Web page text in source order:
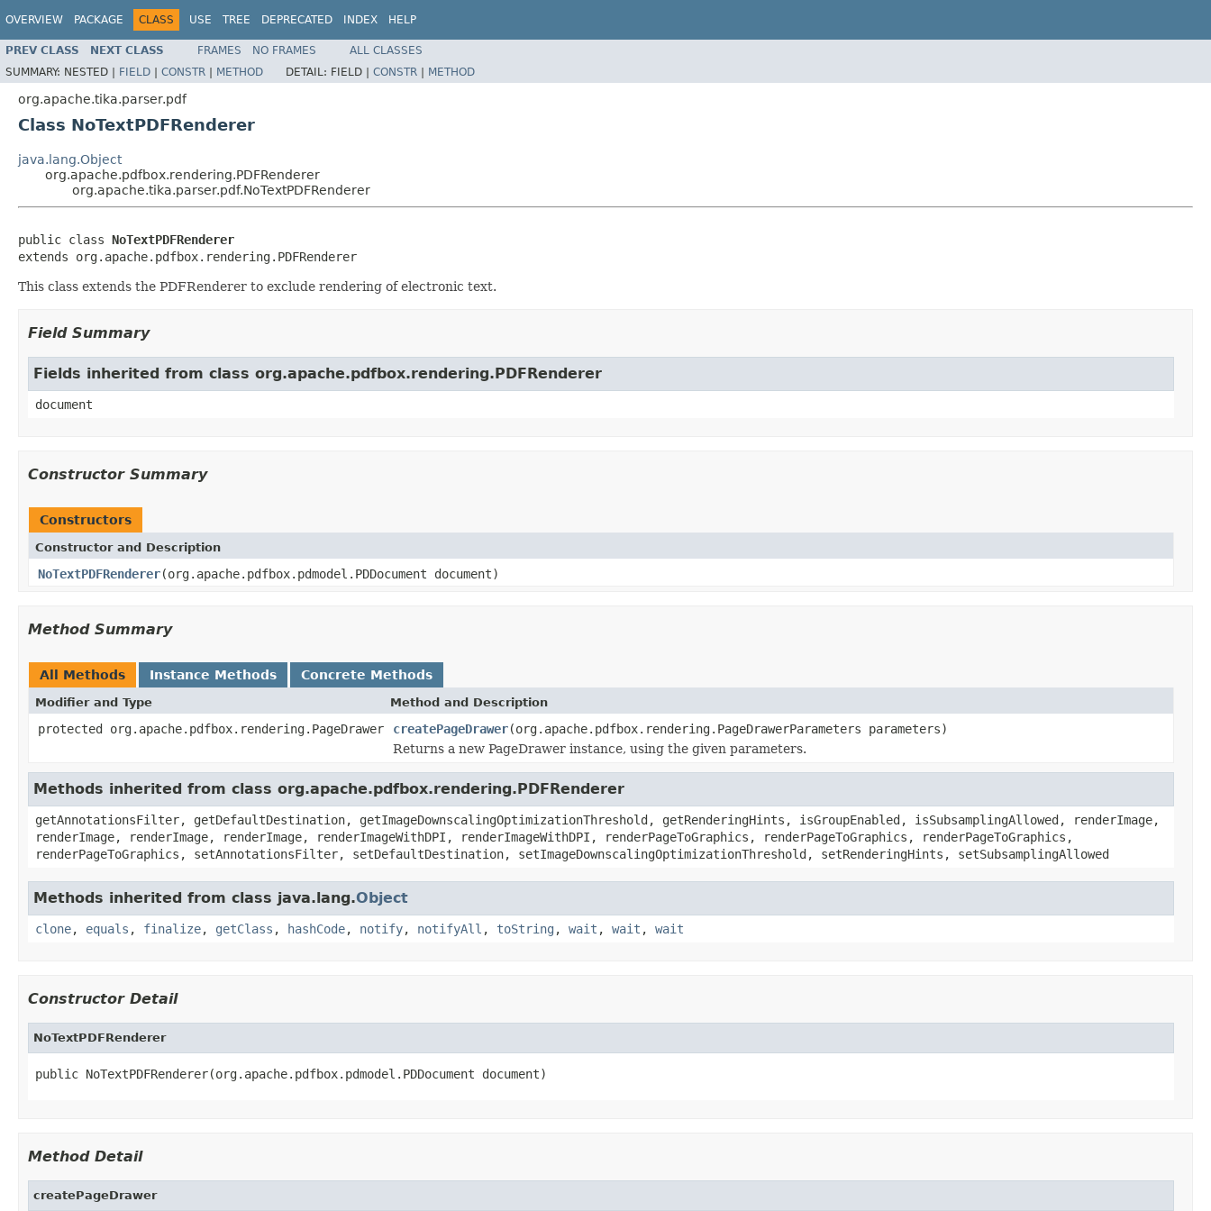
OVERVIEW PACKAGE CLASS USE TREE DEPRECATED INDEX HELP
PREV CLASS NEXT CLASS FRAMES NO FRAMES
ALL CLASSES
SUMMARY: NESTED | FIELD | CONSTR | METHOD DETAIL: FIELD | CONSTR | METHOD
org.apache.tika.parser.pdf
Class NoTextPDFRenderer
java.lang.Object
org.apache.pdfbox.rendering.PDFRenderer
org.apache.tika.parser.pdf.NoTextPDFRenderer
public class NoTextPDFRenderer
extends org.apache.pdfbox.rendering.PDFRenderer
This class extends the PDFRenderer to exclude rendering of electronic text.
Field Summary
Fields inherited from class org.apache.pdfbox.rendering.PDFRenderer
document
Constructor Summary
Constructors
Constructor and Description
NoTextPDFRenderer(org.apache.pdfbox.pdmodel.PDDocument document)
Method Summary
All Methods Instance Methods Concrete Methods
Modifier and Type Method and Description
protected org.apache.pdfbox.rendering.PageDrawer createPageDrawer(org.apache.pdfbox.rendering.PageDrawerParameters parameters)
Returns a new PageDrawer instance, using the given parameters.
Methods inherited from class org.apache.pdfbox.rendering.PDFRenderer
getAnnotationsFilter, getDefaultDestination, getImageDownscalingOptimizationThreshold, getRenderingHints, isGroupEnabled, isSubsamplingAllowed, renderImage,
renderImage, renderImage, renderImage, renderImageWithDPI, renderImageWithDPI, renderPageToGraphics, renderPageToGraphics, renderPageToGraphics,
renderPageToGraphics, setAnnotationsFilter, setDefaultDestination, setImageDownscalingOptimizationThreshold, setRenderingHints, setSubsamplingAllowed
Methods inherited from class java.lang.Object
clone, equals , finalize, getClass , hashCode, notify, notifyAll , toString , wait , wait , wait
Constructor Detail
NoTextPDFRenderer
public NoTextPDFRenderer(org.apache.pdfbox.pdmodel.PDDocument document)
Method Detail
createPageDrawer